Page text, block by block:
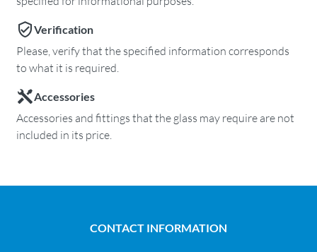
Verification
Please, verify that the specified information corresponds
to what it is required.
Accessories
Accessories and fittings that the glass may require are not
included in its price.
CONTACT INFORMATION